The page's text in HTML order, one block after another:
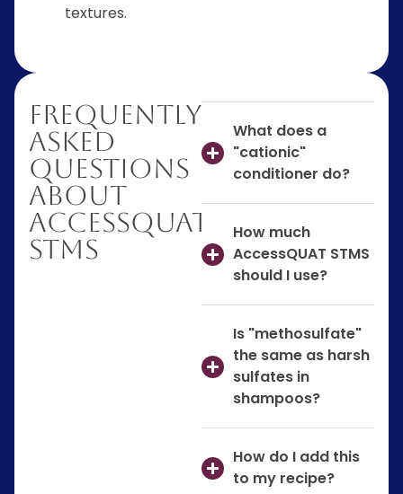
textures.
Frequently
Asked
Questions
About
AccessQUAT
STMS
What does a
"cationic"
conditioner do?
How much
AccessQUAT STMS
should I use?
Is "methosulfate"
the same as harsh
sulfates in
shampoos?
How do I add this
to my recipe?